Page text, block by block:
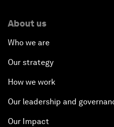
About us
Who we are
Our strategy
How we work
Our leadership and
Our Impact